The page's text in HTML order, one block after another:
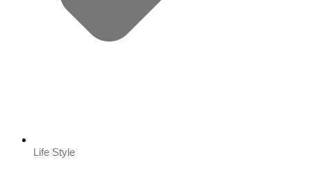
Life Style